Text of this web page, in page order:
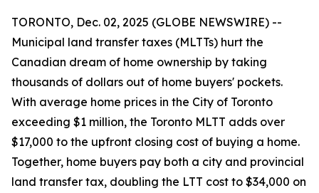
TORONTO, Dec. 02, 2025 (GLOBE NEWSWIRE) --
Municipal land transfer taxes (MLTTs) hurt the
Canadian dream of home ownership by taking
thousands of dollars out of home buyers' pockets.
With average home prices in the City of Toronto
exceeding $1 million, the Toronto MLTT adds over
$17,000 to the upfront closing cost of buying a home.
Together, home buyers pay both a city and provincial
land transfer tax, doubling the LTT cost to $34,000 on